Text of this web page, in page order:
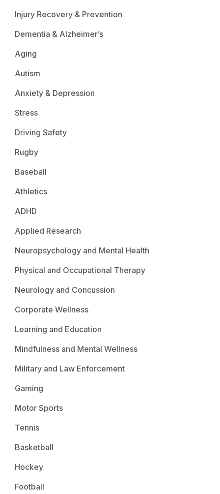
Injury Recovery & Prevention
Dementia & Alzheimer’s
Aging
Autism
Anxiety & Depression
Stress
Driving Safety
Rugby
Baseball
Athletics
ADHD
Applied Research
Neuropsychology and Mental Health
Physical and Occupational Therapy
Neurology and Concussion
Corporate Wellness
Learning and Education
Mindfulness and Mental Wellness
Military and Law Enforcement
Gaming
Motor Sports
Tennis
Basketball
Hockey
Football